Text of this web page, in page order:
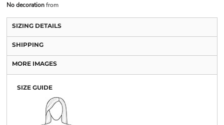
No decorationfrom
SIZING DETAILS
SHIPPING
MORE IMAGES
SIZE GUIDE